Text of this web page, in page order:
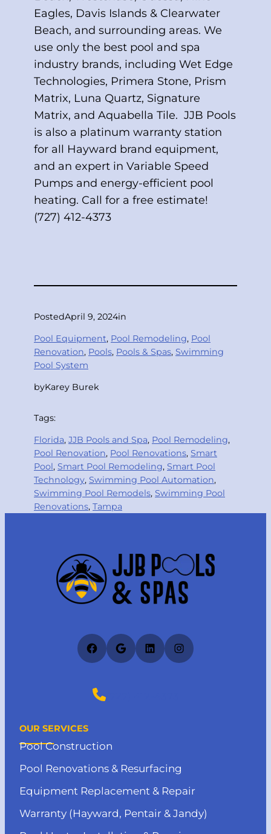
Eagles, Davis Islands & Clearwater
Beach, and surrounding areas. We
use only the best pool and spa
industry brands, including Wet Edge
Technologies, Primera Stone, Prism
Matrix, Luna Quartz, Signature
Matrix, and Aquabella Tile. JJB Pools
is also a platinum warranty station
for all Hayward brand equipment,
and an expert in Variable Speed
Pumps and energy-efficient pool
heating. Call for a free estimate!
(727) 412-4373
PostedApril 9, 2024in
Pool Equipment, Pool Remodeling, Pool
Renovation, Pools, Pools & Spas, Swimming
Pool System
byKarey Burek
Tags:
Florida, JJB Pools and Spa, Pool Remodeling
Pool Renovation, Pool Renovations, Smart
Pool, Smart Pool Remodeling, Smart Pool
Technology, Swimming Pool Automation
Swimming Pool Remodels, Swimming Pool
Renovations, Tampa
Facebook
GoogleLinkedInInstagram
(727) 412-4373
OUR SERVICES
Pool Construction
Pool Renovations & Resurfacing
Equipment Replacement & Repair
Warranty (Hayward, Pentair & Jandy)